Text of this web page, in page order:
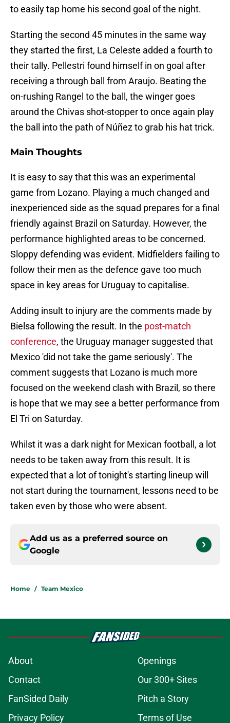
to easily tap home his second goal of the night.
Starting the second 45 minutes in the same way
they started the first, La Celeste added a fourth to
their tally. Pellestri found himself in on goal after
receiving a through ball from Araujo. Beating the
on-rushing Rangel to the ball, the winger goes
around the Chivas shot-stopper to once again play
the ball into the path of Núñez to grab his hat trick.
Main Thoughts
It is easy to say that this was an experimental
game from Lozano. Playing a much changed and
inexperienced side as the squad prepares for a final
friendly against Brazil on Saturday. However, the
performance highlighted areas to be concerned.
Sloppy defending was evident. Midfielders failing to
follow their men as the defence gave too much
space in key areas for Uruguay to capitalise.
Adding insult to injury are the comments made by
Bielsa following the result. In the post-match
conference, the Uruguay manager suggested that
Mexico 'did not take the game seriously'. The
comment suggests that Lozano is much more
focused on the weekend clash with Brazil, so there
is hope that we may see a better performance from
El Tri on Saturday.
Whilst it was a dark night for Mexican football, a lot
needs to be taken away from this result. It is
expected that a lot of tonight's starting lineup will
not start during the tournament, lessons need to be
taken even by those who were absent.
Add us as a preferred source on
Google
Home / Team Mexico
About
Openings
Contact
Our 300+ Sites
FanSided Daily
Pitch a Story
Privacy Policy
Terms of Use